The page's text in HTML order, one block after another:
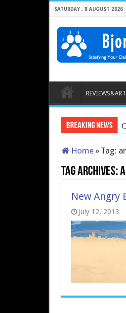
SATURDAY , 8 AUGUST 2026
Breaking News
Home » Tag:
Tag Archives:
New Angry
July 12, 2013